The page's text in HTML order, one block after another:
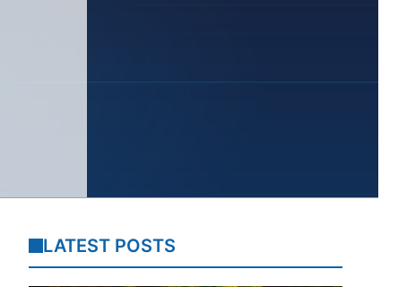
LATEST POSTS